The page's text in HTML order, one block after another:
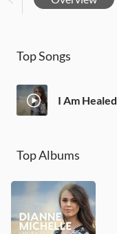
Top Songs
I Am Healed
Top Albums